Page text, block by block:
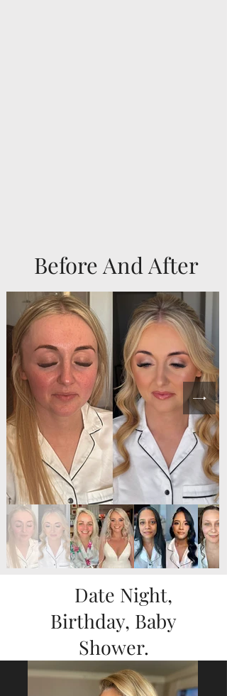
Before And After
Date Night,
Birthday, Baby
Shower.